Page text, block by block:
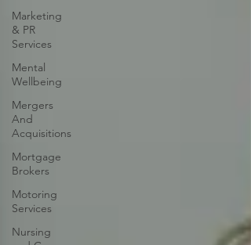
Marketing
& PR
Services
Mental
Wellbeing
Mergers
And
Acquisitions
Mortgage
Brokers
Motoring
Services
Nursing